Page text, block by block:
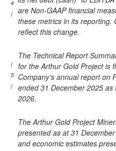
4
)
are Non-GAAP financial
these metrics in its reporting.
reflect this change.
(
5
)
The Technical Report
for the Arthur Gold Project is
Company’s annual report
ended 31 December 2025
2026.
The Arthur Gold Project
presented as at 31
and economic estimates